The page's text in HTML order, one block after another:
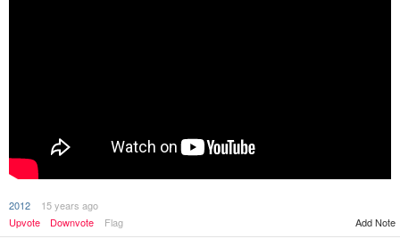
2012
15 years ago
Upvote
Downvote Flag Add Note